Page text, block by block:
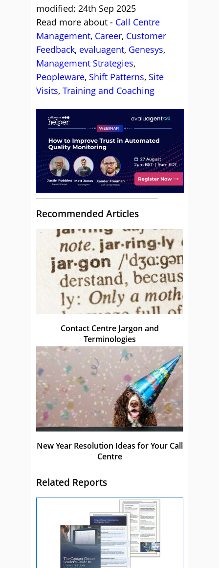
modified: 24th Sep 2025
Read more about - Call Centre
Management, Career, Customer
Feedback, evaluagent, Genesys,
Management Strategies,
Peopleware, Shift Patterns, Site
Visits, Training and Coaching
Recommended Articles
Contact Centre Jargon and
Terminologies
New Year Resolution Ideas for Your Call
Centre
Related Reports